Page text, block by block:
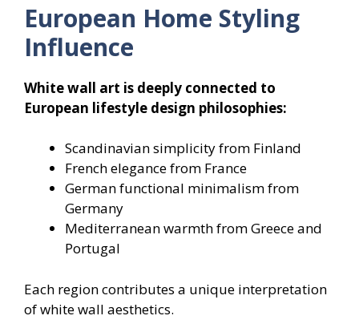
European Home Styling
Influence
White wall art is deeply connected to
European lifestyle design philosophies:
Scandinavian simplicity from Finland
French elegance from France
German functional minimalism from
Germany
Mediterranean warmth from Greece and
Portugal
Each region contributes a unique interpretation
of white wall aesthetics.